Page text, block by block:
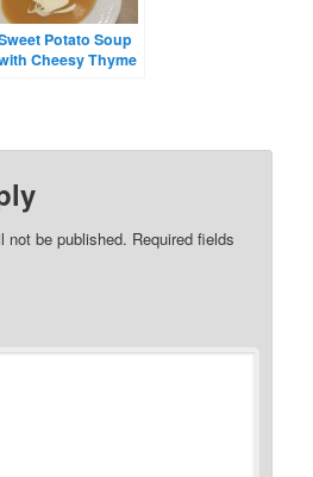
Potato Soup
Cheesy Thyme
not be published. Required fields